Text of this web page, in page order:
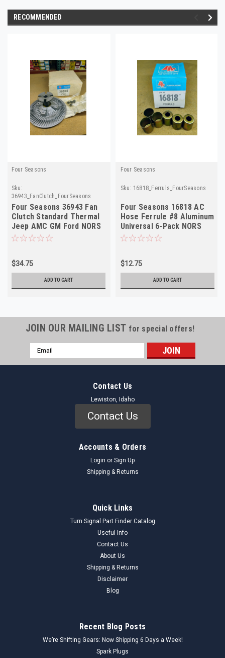
RECOMMENDED
Four Seasons
Sku:
36943_FanClutch_FourSeasons
Four Seasons 36943 Fan
Clutch Standard Thermal
Jeep AMC GM Ford NORS
$34.75
ADD TO CART
Four Seasons
Sku: 16818_Ferruls_FourSeasons
Four Seasons 16818 AC
Hose Ferrule #8 Aluminum
Universal 6-Pack NORS
$12.75
ADD TO CART
JOIN OUR MAILING LIST for special offers!
Email
Address
Contact Us
Lewiston, Idaho
Contact Us
Accounts & Orders
Login or Sign Up
Shipping & Returns
Quick Links
Turn Signal Part Finder Catalog
Useful Info
Contact Us
About Us
Shipping & Returns
Disclaimer
Blog
Recent Blog Posts
We’re Shifting Gears: Now Shipping 6 Days a Week!
Spark Plugs